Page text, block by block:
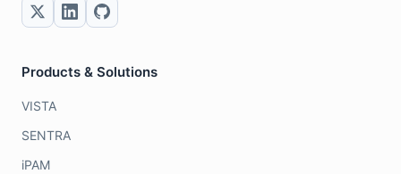
Products & Solutions
VISTA
SENTRA
iPAM